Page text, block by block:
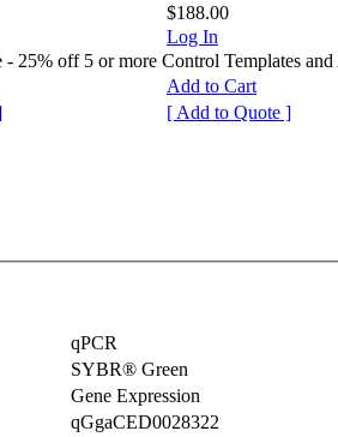
$188.00
Log In
25% off 5 or more Control Templates and
Add to Cart
[ Add to Quote ]
qPCR
SYBR® Green
Gene Expression
qGgaCED0028322